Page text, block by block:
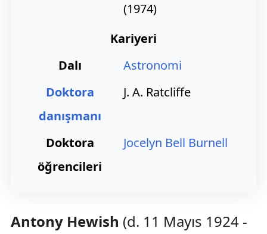
(1974)
Kariyeri
Dalı
Astronomi
Doktora
danışmanı
J. A. Ratcliffe
Doktora
öğrencileri
Jocelyn Bell Burnell
Antony Hewish (d. 11 Mayıs 1924 -